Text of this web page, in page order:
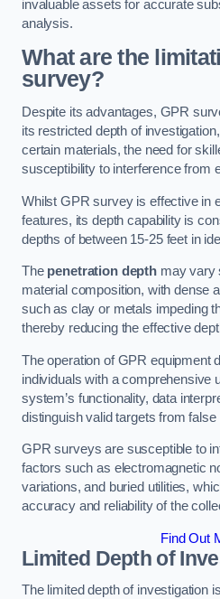
invaluable assets for accurate
analysis.
What are the
survey?
Despite its advantages, GPR
its restricted depth of
certain materials, the need for
susceptibility to interference from
Whilst GPR survey is effective in
features, its depth capability is
depths of between 15-25 feet in
The penetration depthmay vary
material composition, with dense
such as clay or metals impeding
thereby reducing the effective
The operation of GPR equipment
individuals with a comprehensive
system’s functionality, data
distinguish valid targets from false
GPR surveys are susceptible to
factors such as electromagnetic
variations, and buried utilities,
accuracy and reliability of the
Find Out
Limited Depth of
The limited depth of investigation